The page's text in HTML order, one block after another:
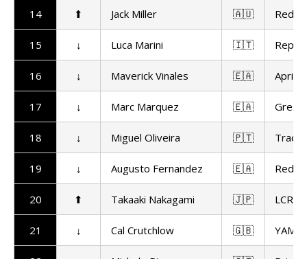
14 ⬆ Jack Miller 🇦🇺 Red
15 ↓ Luca Marini 🇮🇹
16 ↓ Maverick Vinales 🇪🇦 Aprilia
17 ↓ Marc Marquez 🇪🇦
18 ↓ Miguel Oliveira 🇵🇹
19 ↓ Augusto Fernandez 🇪🇦 Red
20 ⬆ Takaaki Nakagami 🇯🇵 LCR
21 ↓ Cal Crutchlow 🇬🇧